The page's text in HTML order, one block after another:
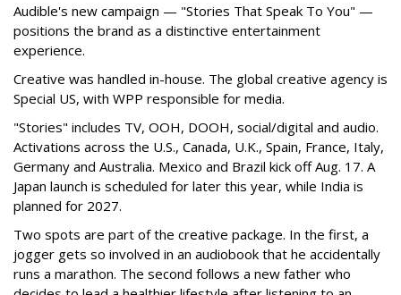
Audible's new campaign — "Stories That Speak To You" —
positions the brand as a distinctive entertainment
experience.
Creative was handled in-house. The global creative agency is
Special US, with WPP responsible for media.
"Stories" includes TV, OOH, DOOH, social/digital and audio.
Activations across the U.S., Canada, U.K., Spain, France, Italy,
Germany and Australia. Mexico and Brazil kick off Aug. 17. A
Japan launch is scheduled for later this year, while India is
planned for 2027.
Two spots are part of the creative package. In the first, a
jogger gets so involved in an audiobook that he accidentally
runs a marathon. The second follows a new father who